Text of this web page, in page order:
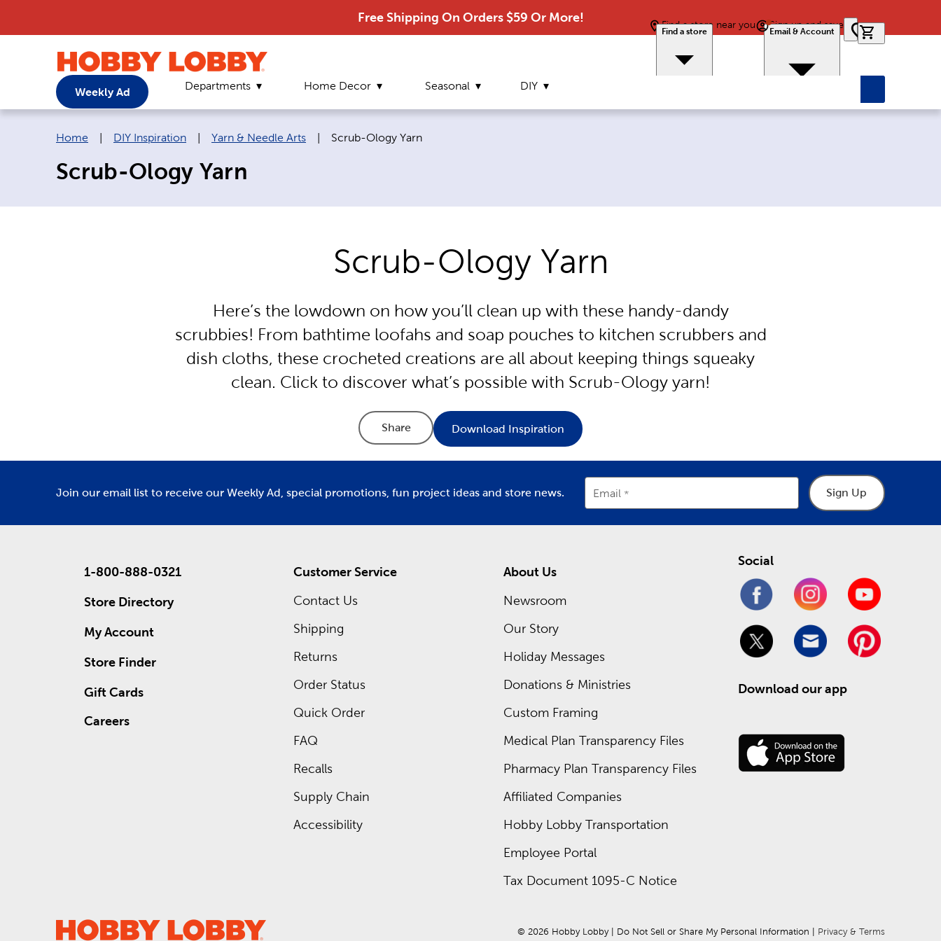
Free Shipping On Orders $59 Or More!
Find a store near you
Find a store
Sign up and save
Email & Account
Weekly Ad Departments Home Decor Seasonal DIY
Breadcrumb navigation links:
Home DIY Inspiration Yarn & Needle Arts Current page:
Scrub-Ology Yarn
Scrub-Ology Yarn
Scrub-Ology Yarn
Here’s the lowdown on how you’ll clean up with these handy-dandy
scrubbies! From bathtime loofahs and soap pouches to kitchen scrubbers and
dish cloths, these crocheted creations are all about keeping things squeaky
clean. Click to discover what’s possible with Scrub-Ology yarn!
Share Download Inspiration
Join our email list to receive our Weekly Ad, special promotions, fun project ideas and store news. Email Sign Up
1-800-888-0321
Store Directory
My Account
Store Finder
Gift Cards
Careers
Customer Service
Contact Us
Shipping
Returns
Order Status
Quick Order
FAQ
Recalls
Supply Chain
Accessibility
About Us
Newsroom
Our Story
Holiday Messages
Donations & Ministries
Custom Framing
Medical Plan Transparency Files
Pharmacy Plan Transparency Files
Affiliated Companies
Hobby Lobby Transportation
Employee Portal
Tax Document 1095-C Notice
Social
Download our app
© 2026 Hobby Lobby | Do Not Sell or Share My Personal Information | Privacy & Terms